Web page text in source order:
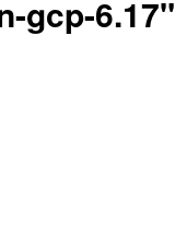
gcp-6.17"